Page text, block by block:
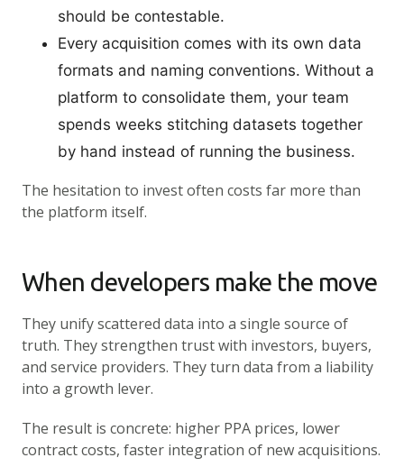
should be contestable.
Every acquisition comes with its own data
formats and naming conventions. Without a
platform to consolidate them, your team
spends weeks stitching datasets together
by hand instead of running the business.
The hesitation to invest often costs far more than
the platform itself.
When developers make the move
They unify scattered data into a single source of
truth. They strengthen trust with investors, buyers,
and service providers. They turn data from a liability
into a growth lever.
The result is concrete: higher PPA prices, lower
contract costs, faster integration of new acquisitions.